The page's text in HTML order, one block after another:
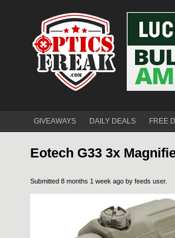
GIVEAWAYS DAILY DEALS FREE
Eotech G33 3x
Submitted 8 months 1 week ago by feeds user.